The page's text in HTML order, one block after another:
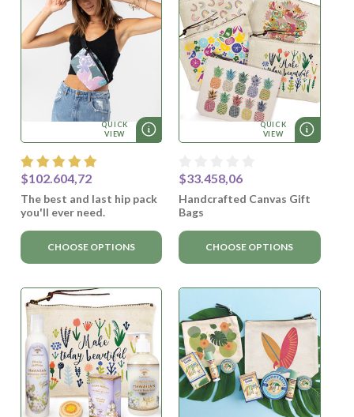
QUICK
VIEW
$102.604,72
The best and last hip pack
you'll ever need.
CHOOSE OPTIONS
QUICK
VIEW
$33.458,06
Handcrafted Canvas Gift
Bags
CHOOSE OPTIONS